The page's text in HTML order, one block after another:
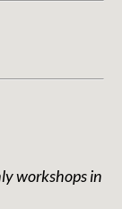
workshops in